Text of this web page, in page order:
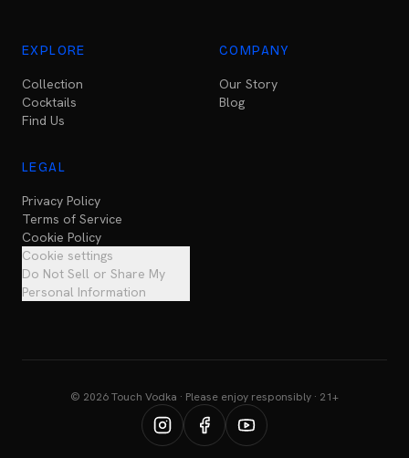
EXPLORE
Collection
Cocktails
Find Us
COMPANY
Our Story
Blog
LEGAL
Privacy Policy
Terms of Service
Cookie Policy
Cookie settings
Do Not Sell or Share My
Personal Information
© 2026 Touch Vodka · Please enjoy responsibly · 21+